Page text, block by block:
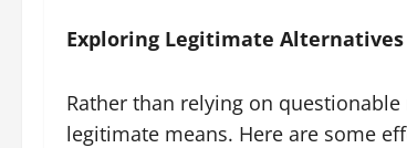
Exploring Legitimate Alternatives
Rather than relying on
legitimate means. Here are some